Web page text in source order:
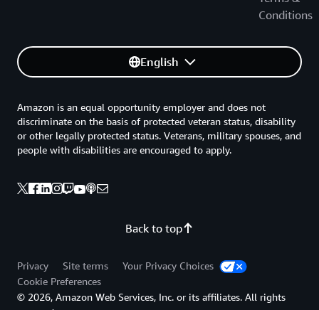
Conditions
English
Back to top
Amazon is an equal opportunity employer and does not
discriminate on the basis of protected veteran status, disability
or other legally protected status. Veterans, military spouses, and
people with disabilities are encouraged to apply.
Privacy Site terms
Your Privacy Choices
Cookie Preferences
© 2026, Amazon Web Services, Inc. or its affiliates. All rights